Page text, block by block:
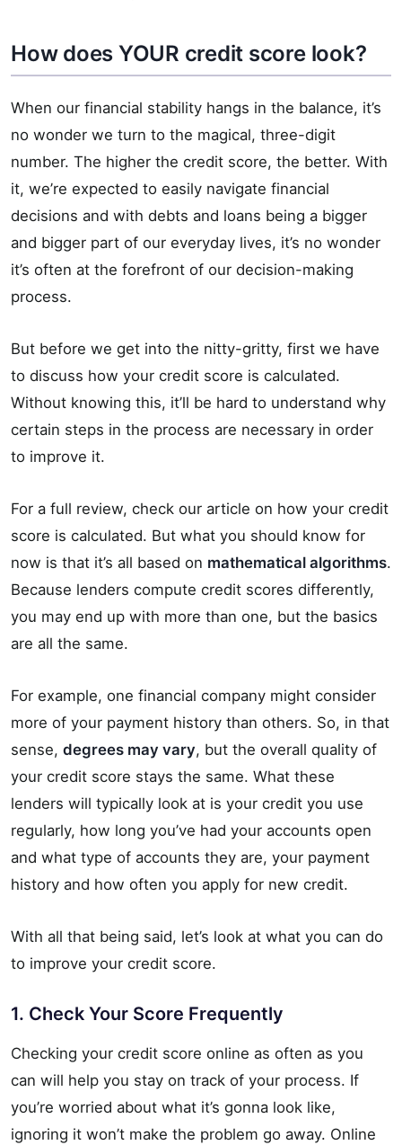
How does YOUR credit score look?
When our financial stability hangs in the balance, it’s
no wonder we turn to the magical, three-digit
number. The higher the credit score, the better. With
it, we’re expected to easily navigate financial
decisions and with debts and loans being a bigger
and bigger part of our everyday lives, it’s no wonder
it’s often at the forefront of our decision-making
process.
But before we get into the nitty-gritty, first we have
to discuss how your credit score is calculated.
Without knowing this, it’ll be hard to understand why
certain steps in the process are necessary in order
to improve it.
For a full review, check our article on how your credit
score is calculated. But what you should know for
now is that it’s all based on mathematical algorithms.
Because lenders compute credit scores differently,
you may end up with more than one, but the basics
are all the same.
For example, one financial company might consider
more of your payment history than others. So, in that
sense, degrees may vary, but the overall quality of
your credit score stays the same. What these
lenders will typically look at is your credit you use
regularly, how long you’ve had your accounts open
and what type of accounts they are, your payment
history and how often you apply for new credit.
With all that being said, let’s look at what you can do
to improve your credit score.
1. Check Your Score Frequently
Checking your credit score online as often as you
can will help you stay on track of your process. If
you’re worried about what it’s gonna look like,
ignoring it won’t make the problem go away. Online